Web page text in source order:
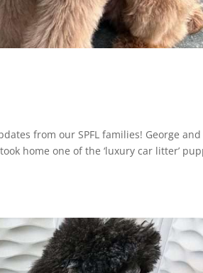
from our SPFL families! George and
home one of the ‘luxury car litter’